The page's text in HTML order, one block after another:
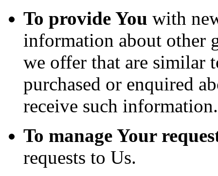
To provide You with
information about other
we offer that are similar
purchased or enquired
receive such information.
To manage Your
requests to Us.